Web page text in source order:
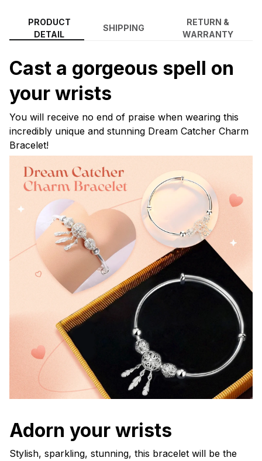
PRODUCT
DETAIL
SHIPPING
RETURN &
WARRANTY
Cast a gorgeous spell on
your wrists
You will receive no end of praise when wearing this
incredibly unique and stunning Dream Catcher Charm
Bracelet!
Adorn your wrists
Stylish, sparkling, stunning, this bracelet will be the